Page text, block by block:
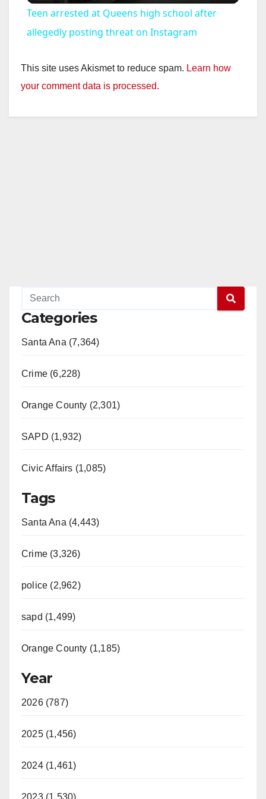
a
y
Teen arrested at Queens high school after
allegedly posting threat on Instagram
This site uses Akismet to reduce spam. Learn how
your comment data is processed.
Categories
Santa Ana (7,364)
Crime (6,228)
Orange County (2,301)
SAPD (1,932)
Civic Affairs (1,085)
Tags
Santa Ana (4,443)
Crime (3,326)
police (2,962)
sapd (1,499)
Orange County (1,185)
Year
2026 (787)
2025 (1,456)
2024 (1,461)